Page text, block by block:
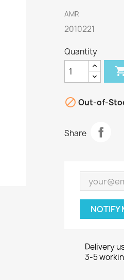
AMR
2010221
Quantity
 Out-of-
Share
NOTIFY
Delivery
3-5